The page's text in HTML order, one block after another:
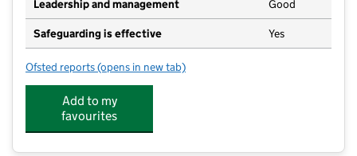
Leadership and management Good
Safeguarding is effective Yes
Ofsted reports for Little Acorns Nursery
(opens in new tab)
Add to my
favourites